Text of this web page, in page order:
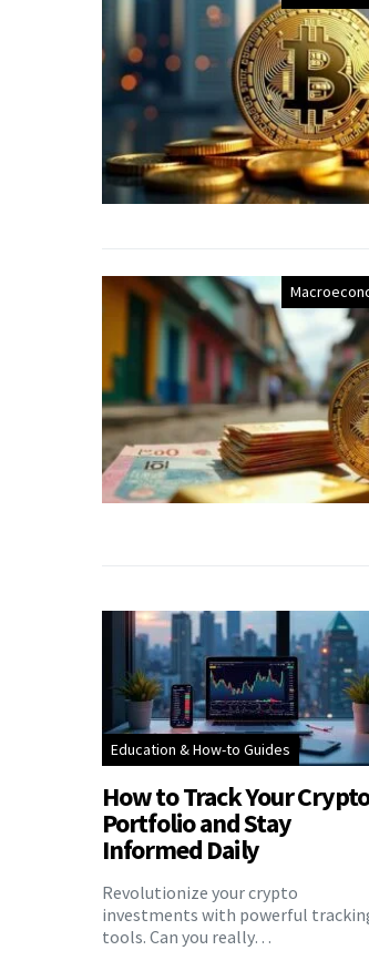
Education & How-to Guides
How to Track Your
Portfolio and Stay
Informed Daily
Revolutionize your crypto
investments with powerful
tools. Can you really…